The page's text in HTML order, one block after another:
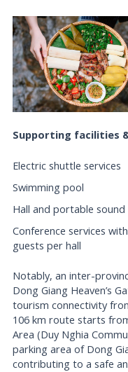
Supporting facilities
Electric shuttle services
Swimming pool
Hall and portable
Conference services
guests per hall
Notably, an inter-
Dong Giang Heaven’s
tourism connectivity
106 km route starts
Area (Duy Nghia
parking area of Dong
contributing to a safe